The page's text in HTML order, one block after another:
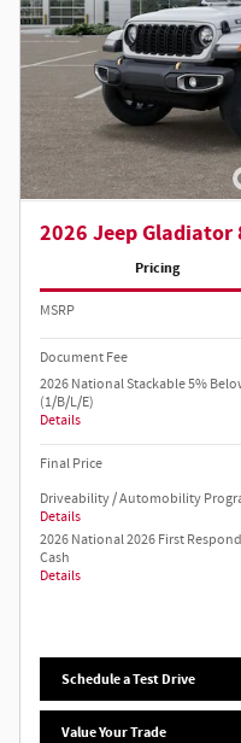
2026 Jeep
Pricing
MSRP
Document Fee
2026 National Stackable 5%
(1/B/L/E)
Details
Final Price
Driveability / Automobility
Details
2026 National 2026 First
Cash
Details
Schedule a Test Drive
Value Your Trade